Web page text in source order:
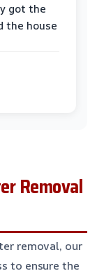
got the
the house
Removal
removal, our
to ensure the